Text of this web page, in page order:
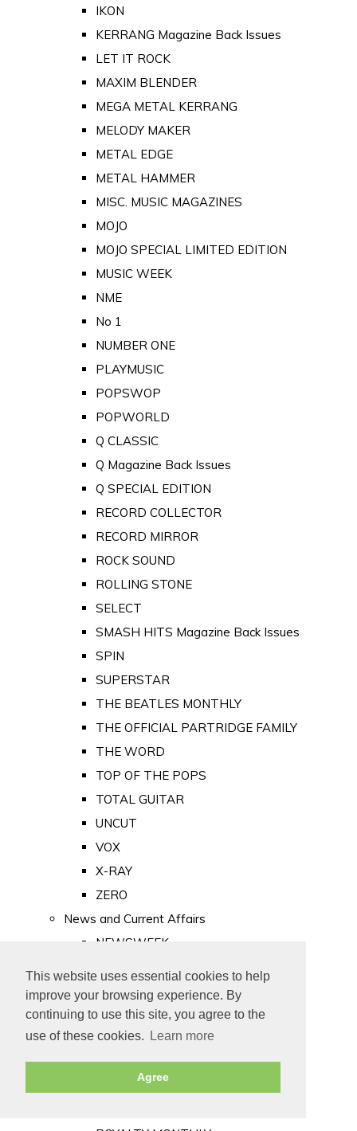
This website uses essential cookies to help
improve your browsing experience. By
continuing to use this site, you agree to the
use of these cookies.
Learn more
Agree
IKON
KERRANG Magazine Back Issues
LET IT ROCK
MAXIM BLENDER
MEGA METAL KERRANG
MELODY MAKER
METAL EDGE
METAL HAMMER
MISC. MUSIC MAGAZINES
MOJO
MOJO SPECIAL LIMITED EDITION
MUSIC WEEK
NME
No 1
NUMBER ONE
PLAYMUSIC
POPSWOP
POPWORLD
Q CLASSIC
Q Magazine Back Issues
Q SPECIAL EDITION
RECORD COLLECTOR
RECORD MIRROR
ROCK SOUND
ROLLING STONE
SELECT
SMASH HITS Magazine Back Issues
SPIN
SUPERSTAR
THE BEATLES MONTHLY
THE OFFICIAL PARTRIDGE FAMILY
THE WORD
TOP OF THE POPS
TOTAL GUITAR
UNCUT
VOX
X-RAY
ZERO
News and Current Affairs
NEWSWEEK
PUNCH
TIME
Old Newspapers
Royalty
MAJESTY